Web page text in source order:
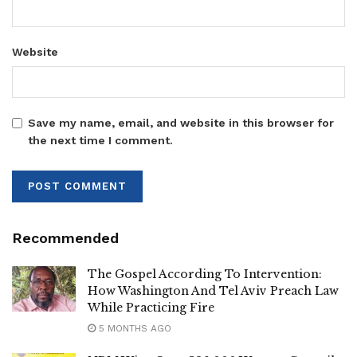
‎Nabayiga has already received support from NRM
and other senior party officials who are currently in the
district to bolster her campaign efforts.
‎The three independent candidates have also expressed
confidence in their chances of emerging victorious.
‎Hellen Flavia Nagawa, one of the independent candidates,
said she intends to run a people-centred campaign focused
on addressing the needs and concerns of local residents.
Website
Save my name, email, and website in this browser for
the next time I comment.
Recommended
The Gospel According To Intervention:
How Washington And Tel Aviv Preach Law
While Practicing Fire
5 MONTHS AGO